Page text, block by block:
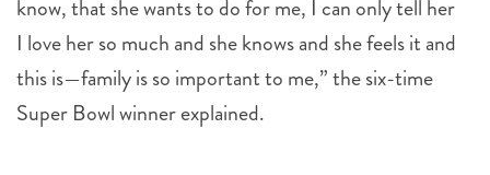
know, that she wants to do for me, I can only tell her
I love her so much and she knows and she feels it and
this is—family is so important to me,” the six-time
Super Bowl winner explained.